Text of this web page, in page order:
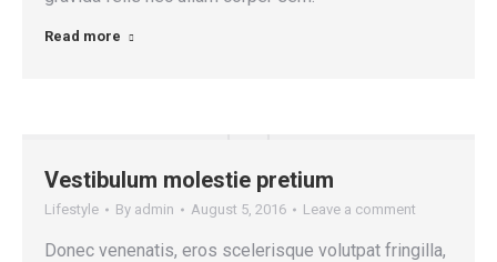
Read more
Vestibulum molestie pretium
Lifestyle By admin August 5, 2016 Leave a comment
Donec venenatis, eros scelerisque volutpat fringilla,